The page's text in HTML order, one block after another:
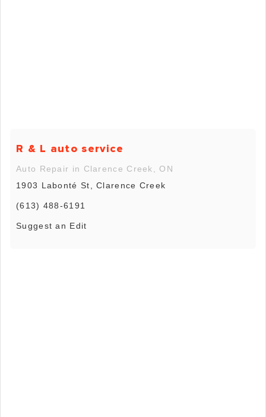
R & L auto service
Auto Repair in Clarence Creek, ON
1903 Labonté St, Clarence Creek
(613) 488-6191
Suggest an Edit